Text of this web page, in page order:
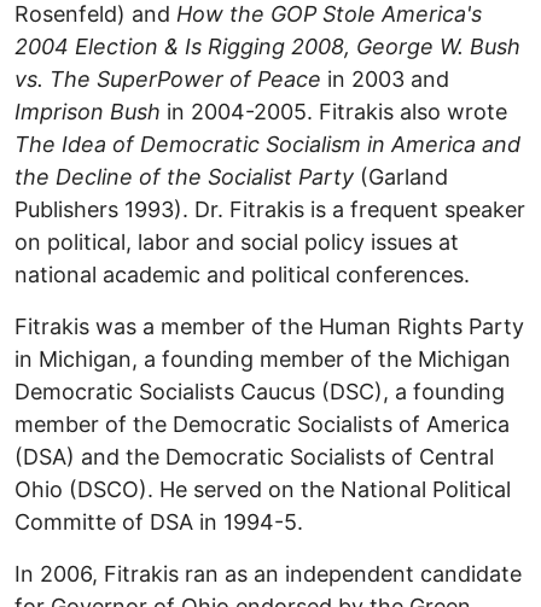
Rosenfeld) and How the GOP Stole America's
2004 Election & Is Rigging 2008, George W. Bush
vs. The SuperPower of Peace in 2003 and
Imprison Bush in 2004-2005. Fitrakis also wrote
The Idea of Democratic Socialism in America and
the Decline of the Socialist Party (Garland
Publishers 1993). Dr. Fitrakis is a frequent speaker
on political, labor and social policy issues at
national academic and political conferences.
Fitrakis was a member of the Human Rights Party
in Michigan, a founding member of the Michigan
Democratic Socialists Caucus (DSC), a founding
member of the Democratic Socialists of America
(DSA) and the Democratic Socialists of Central
Ohio (DSCO). He served on the National Political
Committe of DSA in 1994-5.
In 2006, Fitrakis ran as an independent candidate